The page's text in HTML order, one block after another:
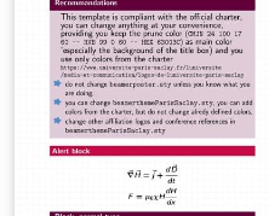
of Art (Revised Edition)"
Office on November 27,
compliance with the
cover layout, fonts,
standards (GB/T 7714-2015). Reference Source: The
formatting guidelines are
documents from the CAA